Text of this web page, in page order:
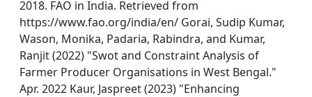
2018. FAO in India. Retrieved from
https://www.fao.org/india/en/ Gorai, Sudip Kumar,
Wason, Monika, Padaria, Rabindra, and Kumar,
Ranjit (2022) "Swot and Constraint Analysis of
Farmer Producer Organisations in West Bengal."
Apr. 2022 Kaur, Jaspreet (2023) "Enhancing